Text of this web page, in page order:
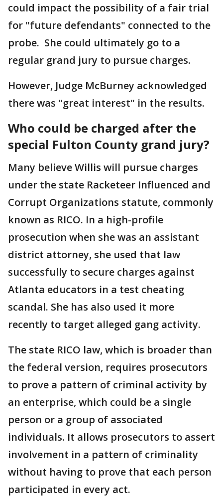
could impact the possibility of a fair trial
for "future defendants" connected to the
probe. She could ultimately go to a
regular grand jury to pursue charges.
However, Judge McBurney acknowledged
there was "great interest" in the results.
Who could be charged after the
special Fulton County grand jury?
Many believe Willis will pursue charges
under the state Racketeer Influenced and
Corrupt Organizations statute, commonly
known as RICO. In a high-profile
prosecution when she was an assistant
district attorney, she used that law
successfully to secure charges against
Atlanta educators in a test cheating
scandal. She has also used it more
recently to target alleged gang activity.
The state RICO law, which is broader than
the federal version, requires prosecutors
to prove a pattern of criminal activity by
an enterprise, which could be a single
person or a group of associated
individuals. It allows prosecutors to assert
involvement in a pattern of criminality
without having to prove that each person
participated in every act.